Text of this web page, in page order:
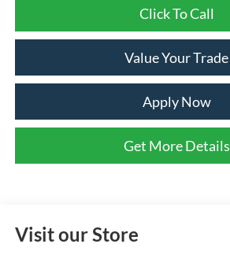
Click To Call
Value Your Trade
Apply Now
Get More Details
Visit our Store